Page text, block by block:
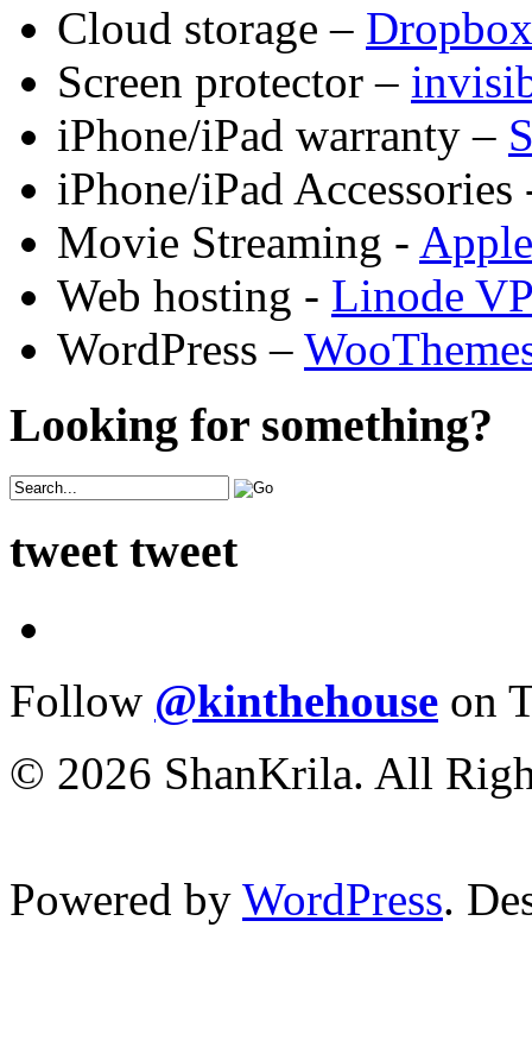
Cloud storage – Dropbox
Screen protector –
iPhone/iPad warranty –
iPhone/iPad
Movie Streaming -
Web hosting - Linode
WordPress –
Looking for something?
tweet tweet
Follow @kinthehouse on
© 2026 ShanKrila. All
Powered by WordPress.